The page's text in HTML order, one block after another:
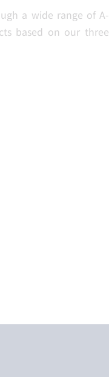
a wide range of A-
based on our three